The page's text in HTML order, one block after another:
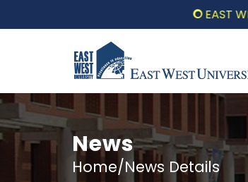
EAST WEST
News
Home/News Details